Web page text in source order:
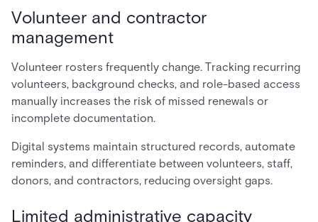
Volunteer and contractor
management
Volunteer rosters frequently change. Tracking recurring
volunteers, background checks, and role-based access
manually increases the risk of missed renewals or
incomplete documentation.
Digital systems maintain structured records, automate
reminders, and differentiate between volunteers, staff,
donors, and contractors, reducing oversight gaps.
Limited administrative capacity